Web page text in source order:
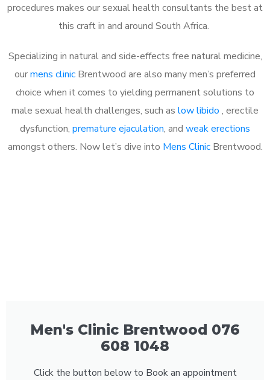
procedures makes our sexual health consultants the best at
this craft in and around South Africa.
Specializing in natural and side-effects free natural medicine,
ourmens clinic Brentwood are also many men’s preferred
choice when it comes to yielding permanent solutions to
male sexual health challenges, such as low libido , erectile
dysfunction, premature ejaculation, and weak erections
amongst others. Now let’s dive into Mens ClinicBrentwood.
Men's Clinic Brentwood 076
608 1048
Click the button below to Book an appointment